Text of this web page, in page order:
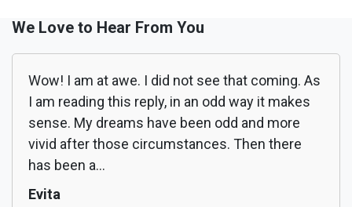
We Love to Hear From You
Wow! I am at awe. I did not see that coming. As
I am reading this reply, in an odd way it makes
sense. My dreams have been odd and more
vivid after those circumstances. Then there
has been a...
Evita